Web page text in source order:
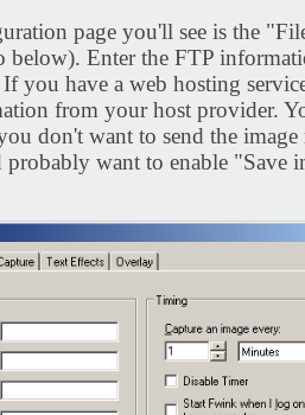
page you'll see is the
below). Enter the FTP
you have a web hosting
from your host provider.
don't want to send the
probably want to enable "Save